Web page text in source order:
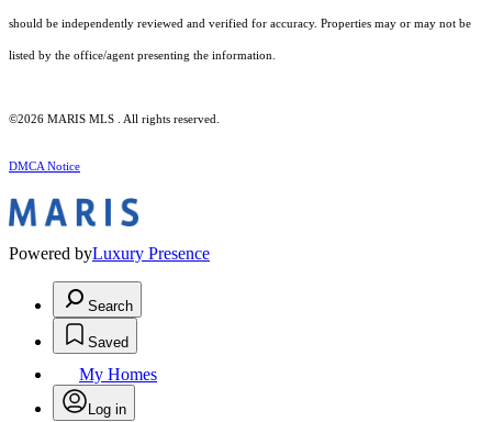
should be independently reviewed and verified for accuracy. Properties may or may not be
listed by the office/agent presenting the information.
©2026 MARIS MLS . All rights reserved.
DMCA Notice
Powered byLuxury Presence
Search
Saved
My Homes
Log in